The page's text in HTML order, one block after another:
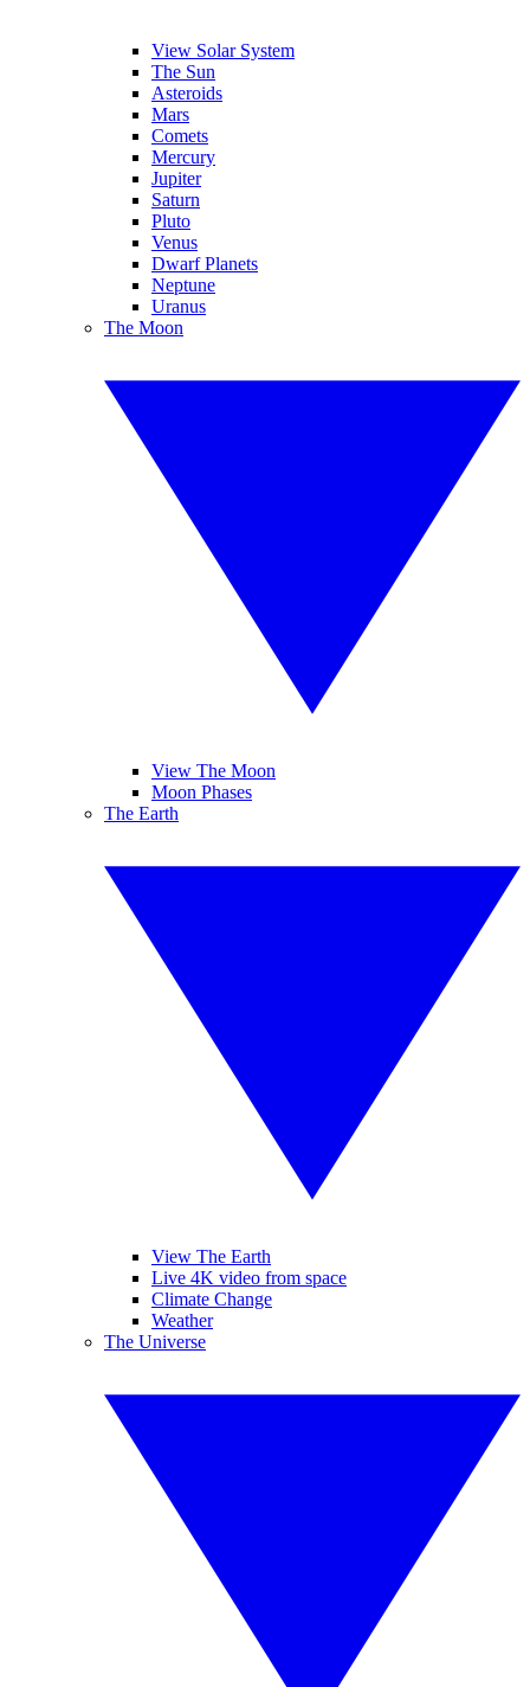
View Solar System
The Sun
Asteroids
Mars
Comets
Mercury
Jupiter
Saturn
Pluto
Venus
Dwarf Planets
Neptune
Uranus
The Moon
View The Moon
Moon Phases
The Earth
View The Earth
Live 4K video from space
Climate Change
Weather
The Universe